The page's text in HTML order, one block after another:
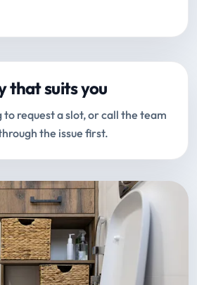
that suits you
to request a slot, or call the team
the issue first.